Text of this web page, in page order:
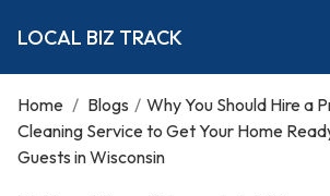
LOCAL BIZ TRACK
Home / Blogs / Why You Should Hire a
Cleaning Service to Get Your Home
Guests in Wisconsin